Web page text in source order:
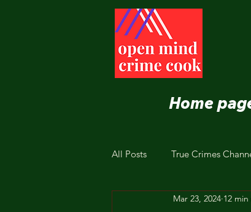
Home
All Posts True Crimes
Nutrition and Healthy
Mar 23, 2024 12